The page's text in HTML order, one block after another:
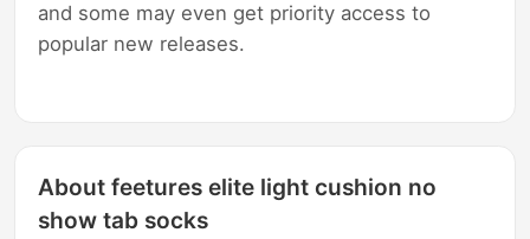
and some may even get priority access to
popular new releases.
About feetures elite light cushion no
show tab socks